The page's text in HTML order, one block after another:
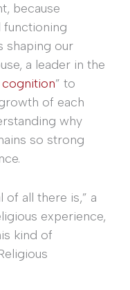
because
functioning
shaping our
a leader in the
” to
of each
why
so strong
all there is,” a
experience,
kind of